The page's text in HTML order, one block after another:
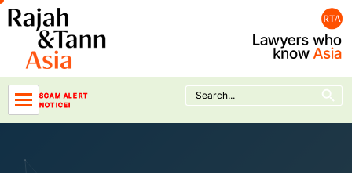
Skip
to
content
SCAM ALERT
NOTICE!
Search
for:
Search Button